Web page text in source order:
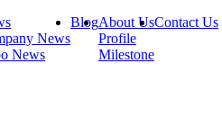
News
News
BlogAbout Us
Profile
Milestone
Contact Us